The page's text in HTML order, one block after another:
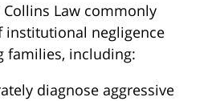
Law commonly
institutional negligence
families, including:
diagnose aggressive